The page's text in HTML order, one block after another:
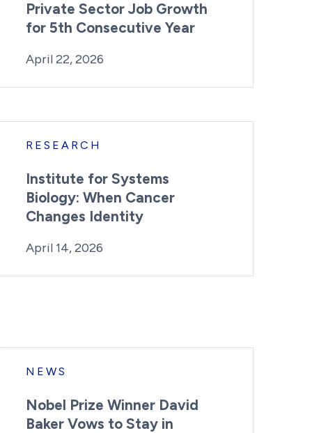
Private Sector Job Growth
for 5th Consecutive Year
Posted on
April 22, 2026Last Updated:
RESEARCH
Institute for Systems
Biology: When Cancer
Changes Identity
Posted on
April 14, 2026Last Updated:
NEWS
Nobel Prize Winner David
Baker Vows to Stay in